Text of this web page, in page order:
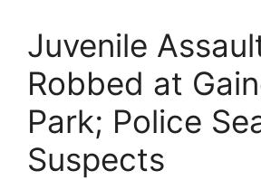
Juvenile
Robbed at
Park; Police
Suspects